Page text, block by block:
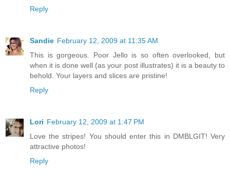
Reply
Sandie February 12, 2009 at 11:35 AM
This is gorgeous. Poor Jello is so often overlooked, but
when it is done well (as your post illustrates) it is a beauty to
behold. Your layers and slices are pristine!
Reply
Lori February 12, 2009 at 1:47 PM
Love the stripes! You should enter this in DMBLGIT! Very
attractive photos!
Reply